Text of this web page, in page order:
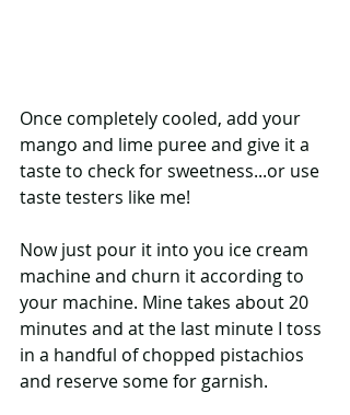
Once completely cooled, add your
mango and lime puree and give it a
taste to check for sweetness...or use
taste testers like me!
Now just pour it into you ice cream
machine and churn it according to
your machine. Mine takes about 20
minutes and at the last minute I toss
in a handful of chopped pistachios
and reserve some for garnish.